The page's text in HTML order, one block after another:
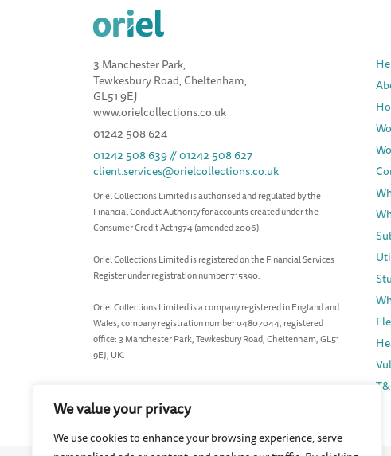
We value your privacy
We use cookies to enhance your browsing experience, serve
3 Manchester Park,
Tewkesbury Road, Cheltenham,
GL51 9EJ
www.orielcollections.co.uk
01242 508 624
01242 508 639 // 01242 508 627
client.services@orielcollections.co.uk
Oriel Collections Limited is authorised and regulated by the
Financial Conduct Authority for accounts created under the
Consumer Credit Act 1974 (amended 2006).
Oriel Collections Limited is registered on the Financial Services
Register under registration number 715390.
Oriel Collections Limited is a company registered in England and
Wales, company registration number 04807044, registered
office: 3 Manchester Park, Tewkesbury Road, Cheltenham, GL51
9EJ, UK.